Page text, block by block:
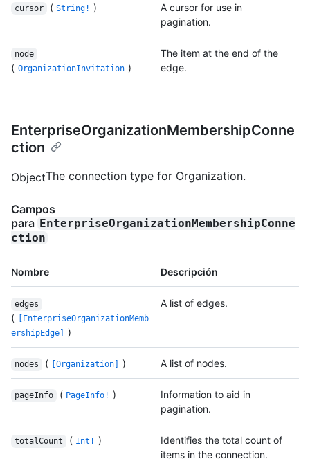
cursor ( String! )
A cursor for use in
pagination.
node
( OrganizationInvitation )
The item at the end of the
edge.
EnterpriseOrganizationMembershipConne
ction
ObjectThe connection type for Organization.
Campos
para EnterpriseOrganizationMembershipConne
ction
Nombre Descripción
edges
(
[EnterpriseOrganizationMemb
ershipEdge]
)
A list of edges.
nodes ( [Organization] ) A list of nodes.
pageInfo ( PageInfo! )
Information to aid in
pagination.
totalCount ( Int! )
Identifies the total count of
items in the connection.